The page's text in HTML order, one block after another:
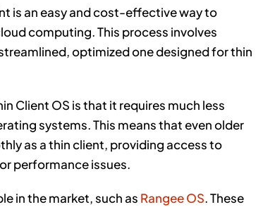
is an easy and cost-effective way to
computing. This process involves
optimized one designed for thin
Client OS is that it requires much less
systems. This means that even older
as a thin client, providing access to
performance issues.
in the market, such as Rangee OS. These